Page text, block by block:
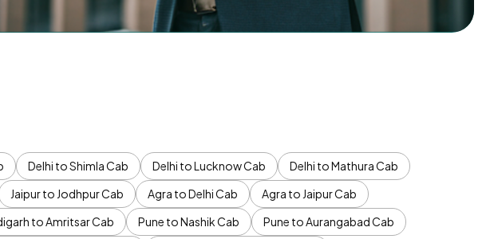
Delhi to Shimla Cab Delhi to Lucknow Cab
Delhi to Mathura Cab
Jaipur to Jodhpur Cab Agra to Delhi Cab
Agra to Jaipur Cab
to Amritsar Cab Pune to Nashik Cab
Pune to Aurangabad Cab